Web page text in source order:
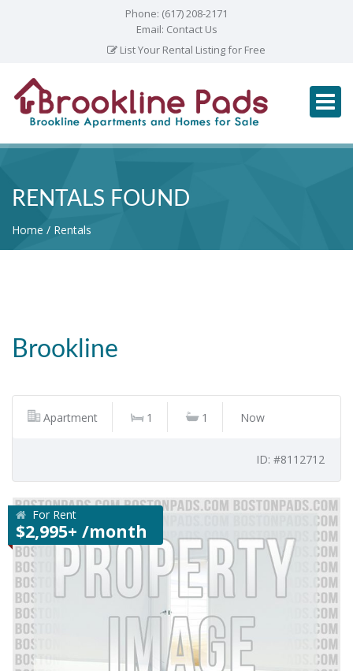
Phone: (617) 208-2171
Email: Contact Us
List Your Rental Listing for Free
RENTALS FOUND
Home Rentals
Brookline
Apartment 1 1 Now
ID: #8112712
For Rent
$2,995+ /month